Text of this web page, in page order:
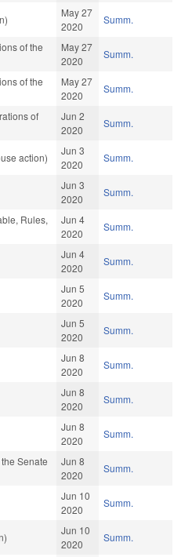
May 27
2020
Summ.
of the
May 27
2020
Summ.
of the
May 27
2020
Summ.
of
Jun 2
2020
Summ.
action)
Jun 3
2020
Summ.
Jun 3
2020
Summ.
Rules,
Jun 4
2020
Summ.
Jun 4
2020
Summ.
Jun 5
2020
Summ.
Jun 5
2020
Summ.
Jun 8
2020
Summ.
Jun 8
2020
Summ.
Jun 8
2020
Summ.
Senate
Jun 8
2020
Summ.
Jun 10
2020
Summ.
Jun 10
2020
Summ.